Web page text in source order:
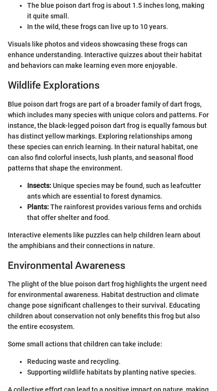
The blue poison dart frog is about 1.5 inches long, making
it quite small.
In the wild, these frogs can live up to 10 years.
Visuals like photos and videos showcasing these frogs can
enhance understanding. Interactive quizzes about their habitat
and behaviors can make learning even more enjoyable.
Wildlife Explorations
Blue poison dart frogs are part of a broader family of dart frogs,
which includes many species with unique colors and patterns. For
instance, the black-legged poison dart frog is equally famous but
has distinct yellow markings. Exploring relationships among
these species can enrich learning. In their natural habitat, one
can also find colorful insects, lush plants, and seasonal flood
patterns that shape the environment.
Insects:Unique species may be found, such as leafcutter
ants which are essential to forest dynamics.
Plants:The rainforest provides various ferns and orchids
that offer shelter and food.
Interactive elements like puzzles can help children learn about
the amphibians and their connections in nature.
Environmental Awareness
The plight of the blue poison dart frog highlights the urgent need
for environmental awareness. Habitat destruction and climate
change pose significant challenges to their survival. Educating
children about conservation not only benefits this frog but also
the entire ecosystem.
Some small actions that children can take include:
Reducing waste and recycling.
Supporting wildlife habitats by planting native species.